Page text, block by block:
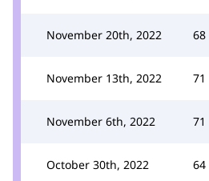
November 20th, 2022 68
November 13th, 2022 71
November 6th, 2022 71
October 30th, 2022 64